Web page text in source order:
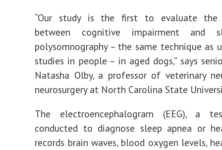
“Our study is the first to evaluate the
between cognitive impairment and
polysomnography – the same technique as
studies in people – in aged dogs,” says
Natasha Olby, a professor of veterinary
neurosurgery at North Carolina State
The electroencephalogram (EEG), a
conducted to diagnose sleep apnea or
records brain waves, blood oxygen levels,